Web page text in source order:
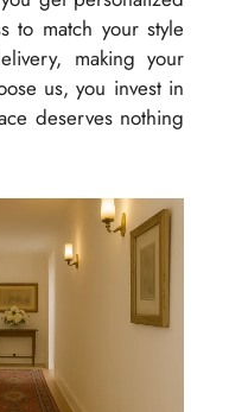
to match your style
making your
us, you invest in
deserves nothing